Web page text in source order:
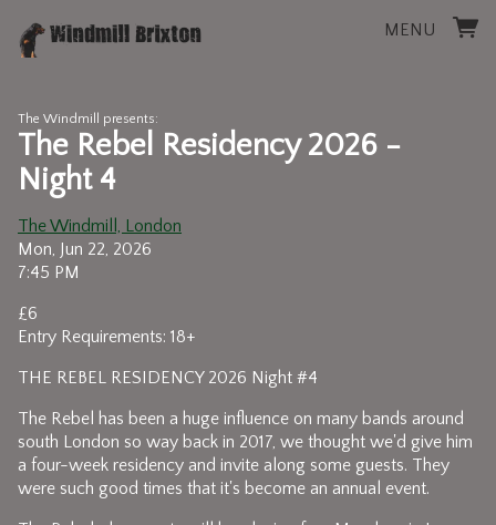
MENU
The Windmill presents:
The Rebel Residency 2026 -
Night 4
The Windmill, London
Mon, Jun 22, 2026
7:45 PM
£6
Entry Requirements: 18+
THE REBEL RESIDENCY 2026 Night #4
The Rebel has been a huge influence on many bands around
south London so way back in 2017, we thought we'd give him
a four-week residency and invite along some guests. They
were such good times that it's become an annual event.